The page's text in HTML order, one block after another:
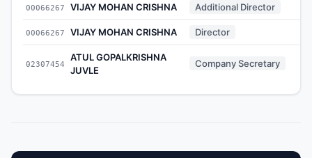
00066267 VIJAY MOHAN CRISHNA Additional Director
00066267 VIJAY MOHAN CRISHNA Director
02307454
ATUL GOPALKRISHNA
JUVLE
Company Secretary